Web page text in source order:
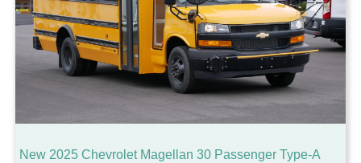
New 2025 Chevrolet Magellan 30 Passenger Type-A